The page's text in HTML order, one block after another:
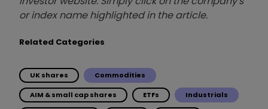
or index name highlighted in the article.
Related Categories
UK shares Commodities
AIM & small cap shares ETFs Industrials